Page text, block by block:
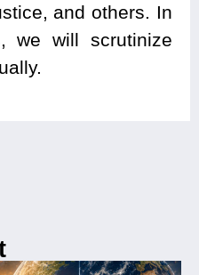
and others. In
we will scrutinize